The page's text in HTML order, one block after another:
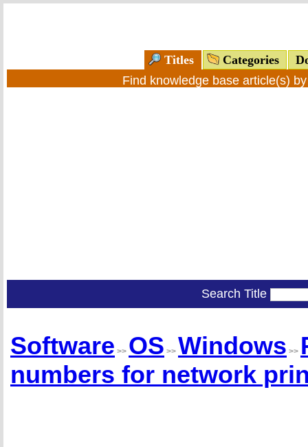
Titles Categories
Find knowledge base article(s)
Search Title
Software >> OS >> Windows >>
numbers for network